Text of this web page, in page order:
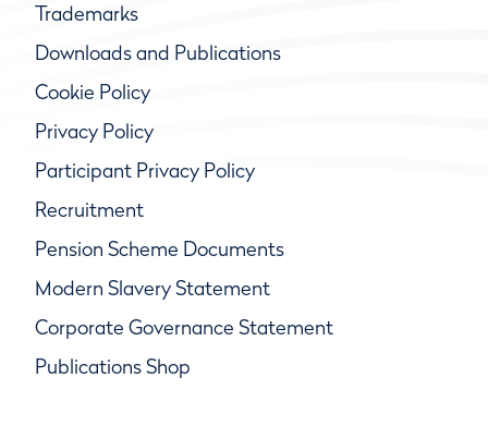
Trademarks
Downloads and Publications
Cookie Policy
Privacy Policy
Participant Privacy Policy
Recruitment
Pension Scheme Documents
Modern Slavery Statement
Corporate Governance Statement
Publications Shop